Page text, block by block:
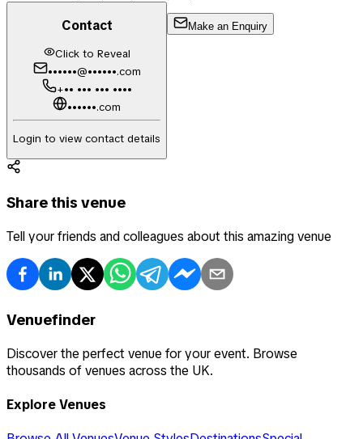
Contact
Click to Reveal
••••••@••••••.com
+•• ••• ••• ••••
••••••.com
Login to view contact details
Make an Enquiry
Share this venue
Tell your friends and colleagues about this amazing venue
Venuefinder
Discover the perfect venue for your event. Browse
thousands of venues across the UK.
Explore Venues